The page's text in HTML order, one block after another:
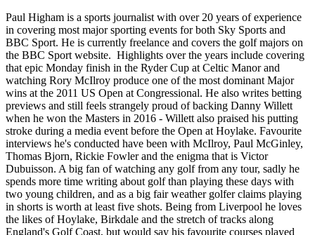
Paul Higham is a sports journalist with over 20 years of experience
in covering most major sporting events for both Sky Sports and
BBC Sport. He is currently freelance and covers the golf majors on
the BBC Sport website. Highlights over the years include covering
that epic Monday finish in the Ryder Cup at Celtic Manor and
watching Rory McIlroy produce one of the most dominant Major
wins at the 2011 US Open at Congressional. He also writes betting
previews and still feels strangely proud of backing Danny Willett
when he won the Masters in 2016 - Willett also praised his putting
stroke during a media event before the Open at Hoylake. Favourite
interviews he's conducted have been with McIlroy, Paul McGinley,
Thomas Bjorn, Rickie Fowler and the enigma that is Victor
Dubuisson. A big fan of watching any golf from any tour, sadly he
spends more time writing about golf than playing these days with
two young children, and as a big fair weather golfer claims playing
in shorts is worth at least five shots. Being from Liverpool he loves
the likes of Hoylake, Birkdale and the stretch of tracks along
England's Golf Coast, but would say his favourite courses played